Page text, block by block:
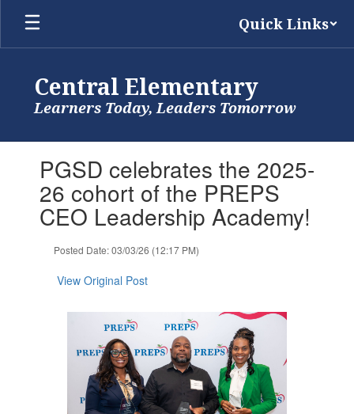
Skip
main
Quick Links
Central Elementary
Learners Today, Leaders Tomorrow
slides.PGSD celebrates the 2025-
26 cohort of the PREPS
CEO Leadership Academy!
Posted Date: 03/03/26 (12:17 PM)
View Original Post